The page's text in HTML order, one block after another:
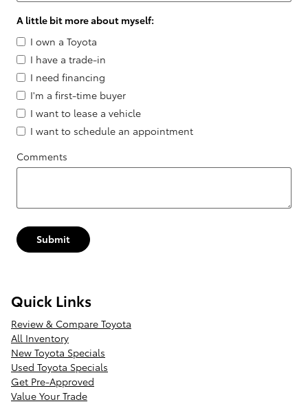
A little bit more about myself:
I own a Toyota
I have a trade-in
I need financing
I'm a first-time buyer
I want to lease a vehicle
I want to schedule an appointment
Comments
Submit
Quick Links
Review & Compare Toyota
All Inventory
New Toyota Specials
Used Toyota Specials
Get Pre-Approved
Value Your Trade